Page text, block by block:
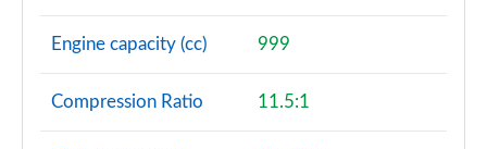
Engine capacity (cc) 999
Compression Ratio 11.5:1